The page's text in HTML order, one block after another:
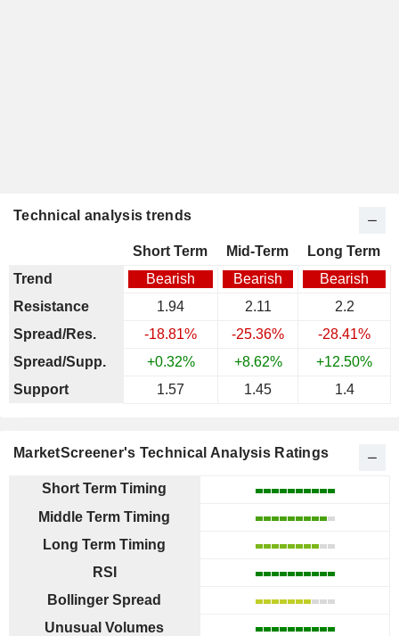
Technical analysis trends
Short Term Mid-Term
Long Term
Trend
Bearish Bearish
Bearish
Resistance
1.94 2.11
2.2
Spread/Res.
-18.81% -25.36%
-28.41%
Spread/Supp.
+0.32% +8.62%
+12.50%
Support
1.57 1.45 1.4
MarketScreener's Technical Analysis Ratings
Short Term Timing
Middle Term Timing
Long Term Timing
RSI
Bollinger Spread
Unusual Volumes